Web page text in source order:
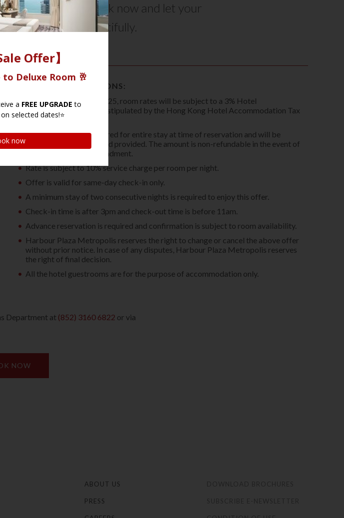
value. Book now and let your
that lingers beautifully.
TERMS AND CONDITIONS:
Effective 1st January 2025, room rates will be subject to a 3% Hotel
Accommodation Tax as stipulated by the Hong Kong Hotel Accommodation Tax
Ordinance (Cap. 348).
Full prepayment is required for entire stay at time of reservation and will be
debited to the credit card provided. The amount is non-refundable in the event of
any cancellation or amendment.
Rate is subject to 10% service charge per room per night.
Offer is valid for same-day check-in only.
A minimum stay of two consecutive nights is required to enjoy this offer.
Check-in time is after 3pm and check-out time is before 11am.
Advance reservation is required and confirmation is subject to room availability.
Harbour Plaza Metropolis reserves the right to change or cancel the above offer
without prior notice. In case of any disputes, Harbour Plaza Metropolis reserves
the right of final decision.
All the hotel guestrooms are for the purpose of accommodation only.
Department at (852) 3160 6822 or via
NOW
ABOUT US
PRESS